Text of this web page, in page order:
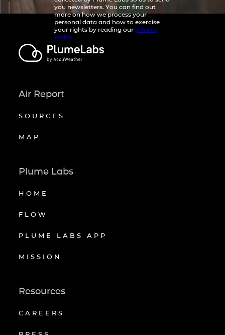
you newsletters. You can find out
more on how we process your
personal data and how to exercise
your rights by reading our privacy
policy
Air Report
SOURCES
MAP
Plume Labs
HOME
FLOW
PLUME LABS APP
MISSION
Resources
CAREERS